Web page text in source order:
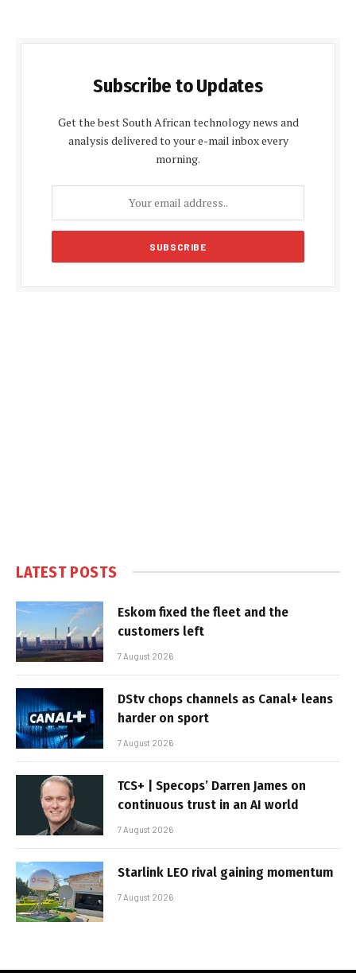
Subscribe to Updates
Get the best South African technology news and
analysis delivered to your e-mail inbox every
morning.
LATEST POSTS
Eskom fixed the fleet and the
customers left
7 August 2026
DStv chops channels as Canal+ leans
harder on sport
7 August 2026
TCS+ | Specops’ Darren James on
continuous trust in an AI world
7 August 2026
Starlink LEO rival gaining momentum
7 August 2026